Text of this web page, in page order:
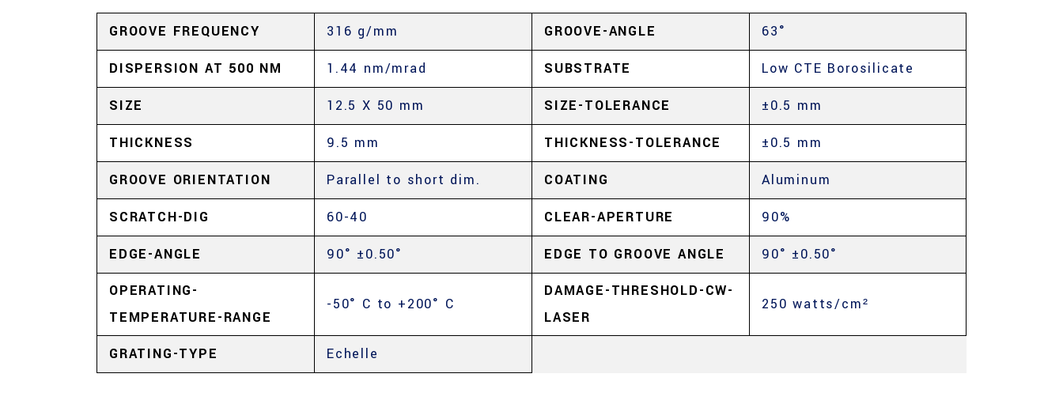
GROOVE FREQUENCY 316 g/mm GROOVE-ANGLE 63°
DISPERSION AT 500 NM 1.44 nm/mrad SUBSTRATE Low CTE Borosilicate
SIZE 12.5 X 50 mm SIZE-TOLERANCE ±0.5 mm
THICKNESS 9.5 mm THICKNESS-TOLERANCE ±0.5 mm
GROOVE ORIENTATION Parallel to short dim. COATING Aluminum
SCRATCH-DIG 60-40 CLEAR-APERTURE 90%
EDGE-ANGLE 90° ±0.50° EDGE TO GROOVE ANGLE
90° ±0.50°
OPERATING-
TEMPERATURE-RANGE
-50° C to +200° C
DAMAGE-THRESHOLD-CW-
LASER
250 watts/cm²
GRATING-TYPE Echelle